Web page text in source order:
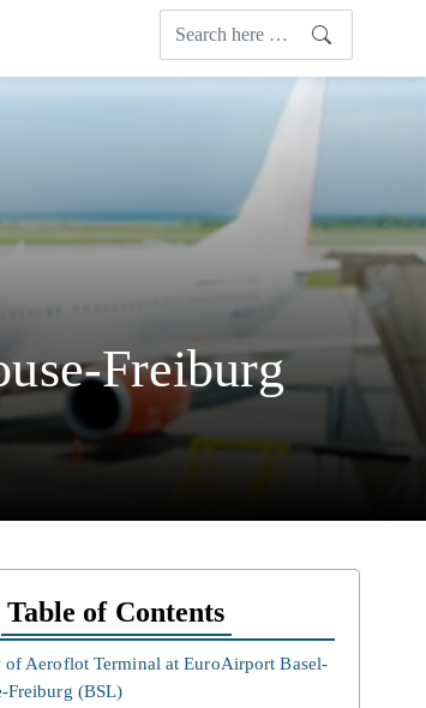
Freiburg
Table of Contents
of Aeroflot Terminal at EuroAirport Basel-
Freiburg (BSL)